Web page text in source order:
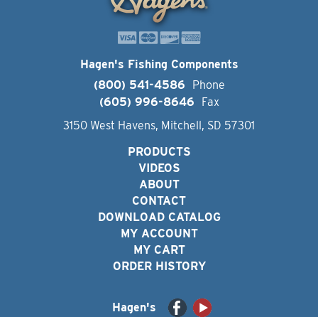
Hagen's Fishing Components
(800) 541-4586
Phone
(605) 996-8646
Fax
3150 West Havens, Mitchell, SD 57301
PRODUCTS
VIDEOS
ABOUT
CONTACT
DOWNLOAD CATALOG
MY ACCOUNT
MY CART
ORDER HISTORY
Hagen's